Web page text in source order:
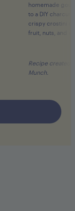
homemade
to a DIY
crispy crostini
fruit, nuts, and
Recipe created
Munch.